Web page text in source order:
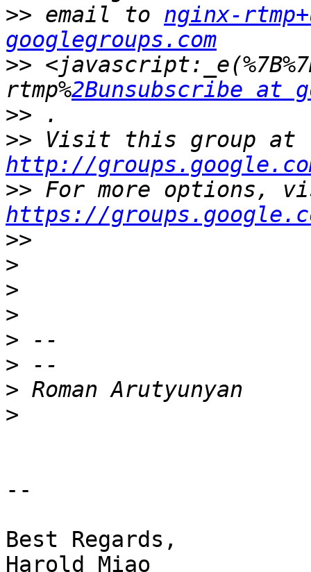
>> email to nginx-
googlegroups.com
>>
rtmp%2Bunsubscribe at
>>
>>
http://
>>
https://
>>
>
>
>
>
>
>
>
--
Best Regards,
Harold Miao